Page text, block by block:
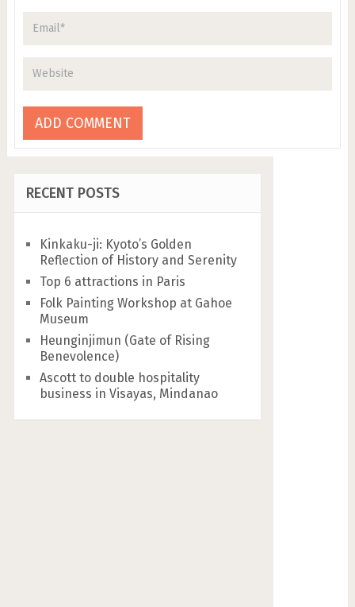
RECENT POSTS
Kinkaku-ji: Kyoto’s Golden
Reflection of History and Serenity
Top 6 attractions in Paris
Folk Painting Workshop at Gahoe
Museum
Heunginjimun (Gate of Rising
Benevolence)
Ascott to double hospitality
business in Visayas, Mindanao